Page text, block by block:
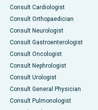
Consult Cardiologist
Consult Orthopaedician
Consult Neurologist
Consult Gastroenterologist
Consult Oncologist
Consult Nephrologist
Consult Urologist
Consult General Physician
Consult Pulmonologist